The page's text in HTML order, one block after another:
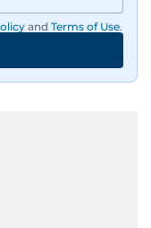
and Terms of Use.